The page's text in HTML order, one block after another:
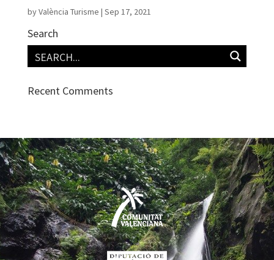
byValència Turisme | Sep 17, 2021
Search
Recent Comments